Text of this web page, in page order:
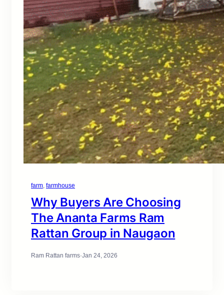
farm, farmhouse
Why Buyers Are Choosing
The Ananta Farms Ram
Rattan Group in Naugaon
Ram Rattan farms·Jan 24, 2026